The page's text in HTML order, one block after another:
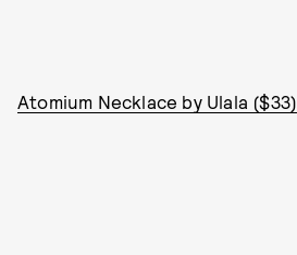
Atomium Necklace by Ulala ($33)